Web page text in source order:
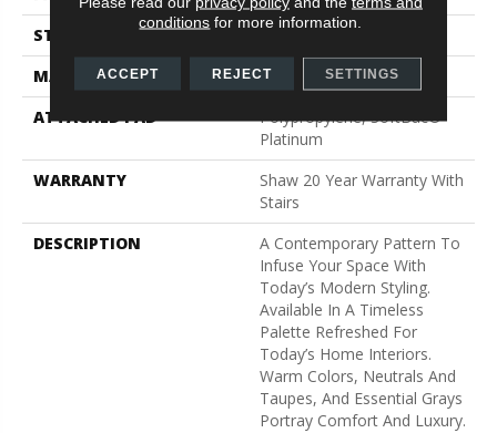
STYLE
MATERIAL
100% ANSO® Nylon
ATTACHED PAD
Polypropylene, SoftBac®
Platinum
WARRANTY
Shaw 20 Year Warranty With
Stairs
DESCRIPTION
A Contemporary Pattern To
Infuse Your Space With
Today’s Modern Styling.
Available In A Timeless
Palette Refreshed For
Today’s Home Interiors.
Warm Colors, Neutrals And
Taupes, And Essential Grays
Portray Comfort And Luxury.
conditions for more information.
ACCEPT REJECT SETTINGS